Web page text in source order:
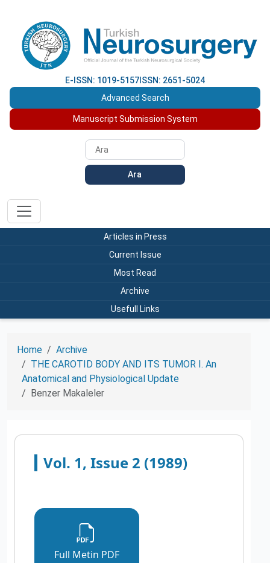
E-ISSN: 1019-5157 ISSN: 2651-5024
Advanced Search
Manuscript Submission System
Ara
Articles in Press
Current Issue
Most Read
Archive
Usefull Links
Home
Archive
THE CAROTID BODY AND ITS TUMOR I. An
Anatomical and Physiological Update
Benzer Makaleler
Vol. 1, Issue 2 (1989)
Full Metin PDF